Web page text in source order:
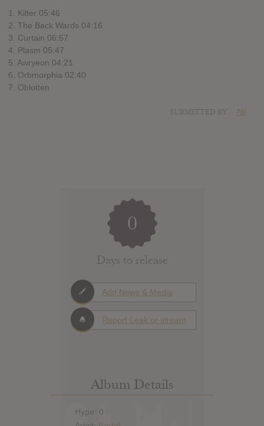
1. Kilter 05:46
2. The Back Wards 04:16
3. Curtain 06:57
4. Plasm 05:47
5. Awryeon 04:21
6. Orbmorphia 02:40
7. Oblotten
Nii
0
Days to release
Add News & Media
Report Leak or stream
Album Details
Hype: 0